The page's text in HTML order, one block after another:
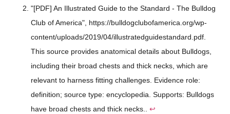
"[PDF] An Illustrated Guide to the Standard - The Bulldog
Club of America", https://bulldogclubofamerica.org/wp-
content/uploads/2019/04/illustratedguidestandard.pdf.
This source provides anatomical details about Bulldogs,
including their broad chests and thick necks, which are
relevant to harness fitting challenges. Evidence role:
definition; source type: encyclopedia. Supports: Bulldogs
have broad chests and thick necks.. ↩